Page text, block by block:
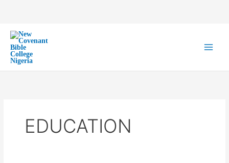
content
EDUCATION